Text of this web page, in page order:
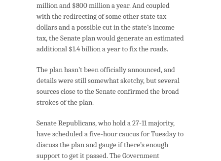
million and $800 million a year. And coupled
with the redirecting of some other state tax
dollars and a possible cut in the state’s income
tax, the Senate plan would generate an estimated
additional $1.4 billion a year to fix the roads.
The plan hasn’t been officially announced, and
details were still somewhat sketchy, but several
sources close to the Senate confirmed the broad
strokes of the plan.
Senate Republicans, who hold a 27-11 majority,
have scheduled a five-hour caucus for Tuesday to
discuss the plan and gauge if there’s enough
support to get it passed. The Government